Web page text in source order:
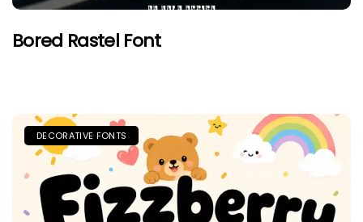
Bored Rastel Font
DECORATIVE FONTS